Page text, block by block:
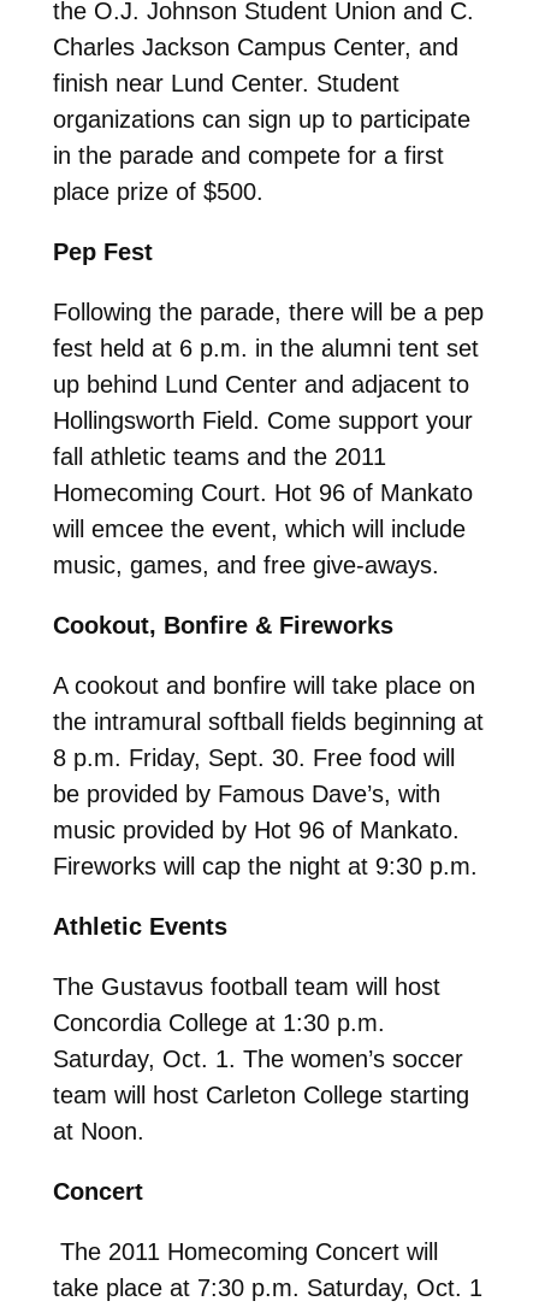
the O.J. Johnson Student Union and C.
Charles Jackson Campus Center, and
finish near Lund Center. Student
organizations can sign up to participate
in the parade and compete for a first
place prize of $500.
Pep Fest
Following the parade, there will be a pep
fest held at 6 p.m. in the alumni tent set
up behind Lund Center and adjacent to
Hollingsworth Field. Come support your
fall athletic teams and the 2011
Homecoming Court. Hot 96 of Mankato
will emcee the event, which will include
music, games, and free give-aways.
Cookout, Bonfire & Fireworks
A cookout and bonfire will take place on
the intramural softball fields beginning at
8 p.m. Friday, Sept. 30. Free food will
be provided by Famous Dave’s, with
music provided by Hot 96 of Mankato.
Fireworks will cap the night at 9:30 p.m.
Athletic Events
The Gustavus football team will host
Concordia College at 1:30 p.m.
Saturday, Oct. 1. The women’s soccer
team will host Carleton College starting
at Noon.
Concert
The 2011 Homecoming Concert will
take place at 7:30 p.m. Saturday, Oct. 1